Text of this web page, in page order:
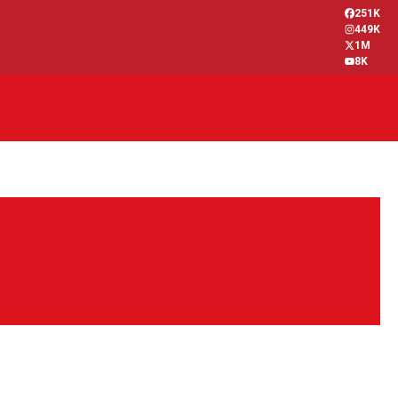
251K
449K
1M
8K